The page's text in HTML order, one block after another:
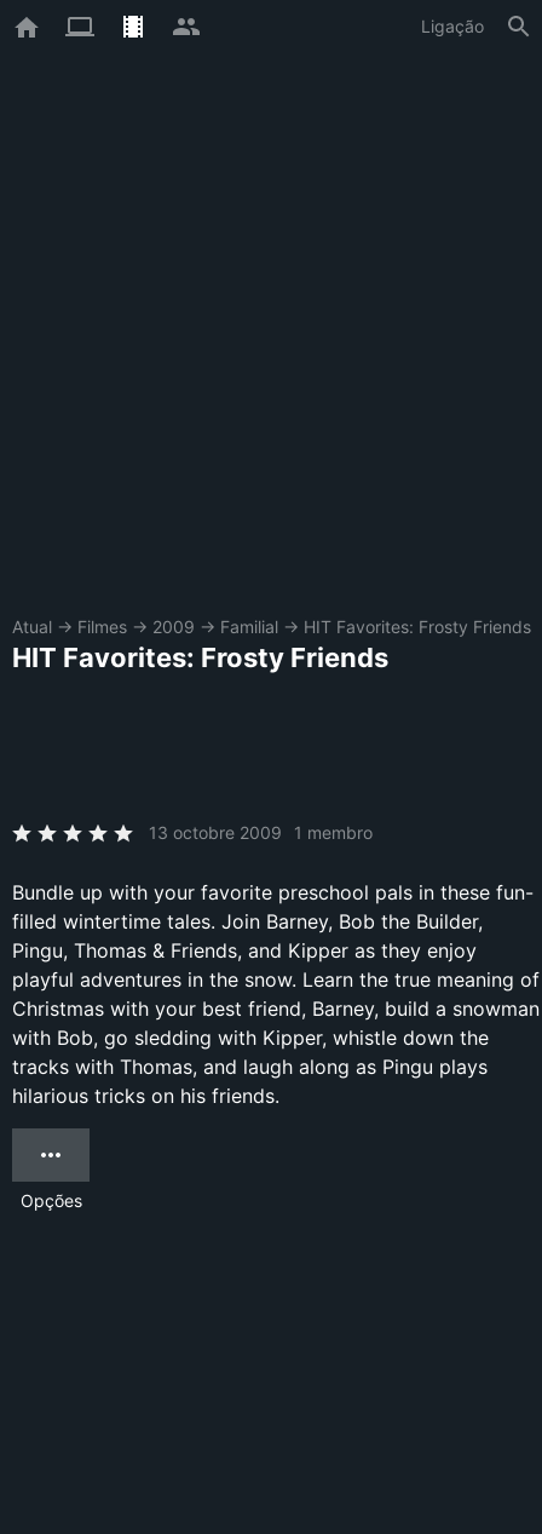
Ligação
Atual → Filmes → 2009 → Familial → HIT Favorites: Frosty Friends
HIT Favorites: Frosty Friends
13 octobre 2009 1 membro
Bundle up with your favorite preschool pals in these fun-
filled wintertime tales. Join Barney, Bob the Builder,
Pingu, Thomas & Friends, and Kipper as they enjoy
playful adventures in the snow. Learn the true meaning of
Christmas with your best friend, Barney, build a snowman
with Bob, go sledding with Kipper, whistle down the
tracks with Thomas, and laugh along as Pingu plays
hilarious tricks on his friends.
Opções